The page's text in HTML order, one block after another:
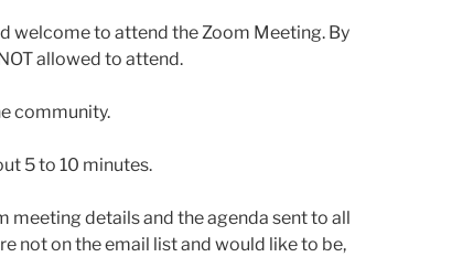
welcome to attend the Zoom Meeting. By
allowed to attend.
community.
5 to 10 minutes.
meeting details and the agenda sent to all
not on the email list and would like to be,